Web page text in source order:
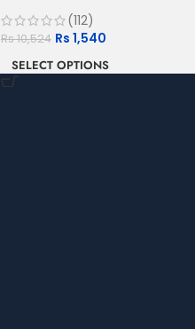
(112)
Rs10,524 Rs 1,540
SELECT OPTIONS